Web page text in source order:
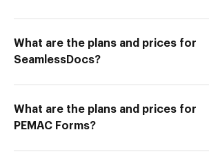
What are the plans and prices for
SeamlessDocs?
What are the plans and prices for
PEMAC Forms?